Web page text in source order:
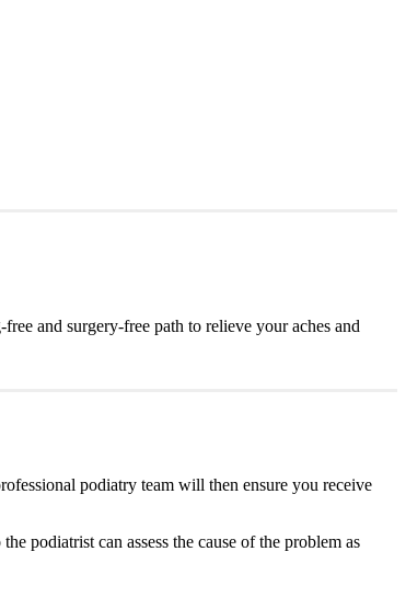
free and surgery-free path to relieve your aches and
podiatry team will then ensure you receive
podiatrist can assess the cause of the problem as